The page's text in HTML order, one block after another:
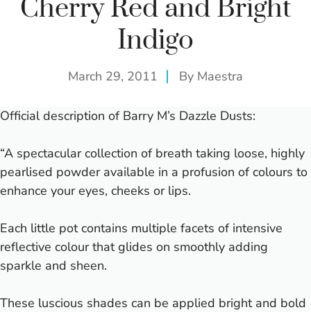
Cherry Red and Bright
Indigo
March 29, 2011 By Maestra
Official description of Barry M’s Dazzle Dusts:
“A spectacular collection of breath taking loose, highly
pearlised powder available in a profusion of colours to
enhance your eyes, cheeks or lips.
Each little pot contains multiple facets of intensive
reflective colour that glides on smoothly adding
sparkle and sheen.
These luscious shades can be applied bright and bold